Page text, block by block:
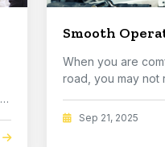
Smooth
When you are
road, you may not
Sep 21, 2025